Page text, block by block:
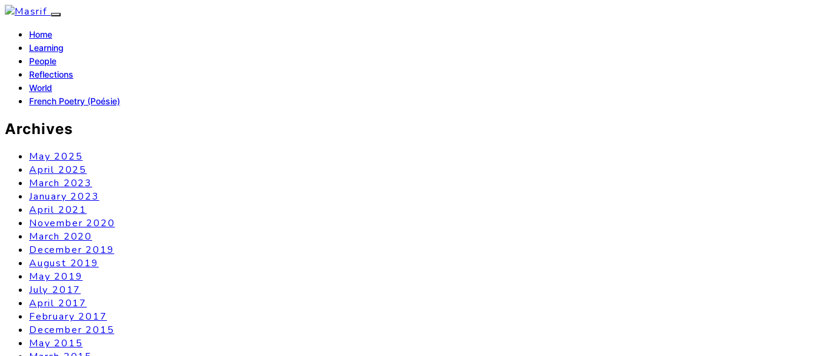
Home
Learning
People
Reflections
World
French Poetry (Poésie)
Archives
May 2025
April 2025
March 2023
January 2023
April 2021
November 2020
March 2020
December 2019
August 2019
May 2019
July 2017
April 2017
February 2017
December 2015
May 2015